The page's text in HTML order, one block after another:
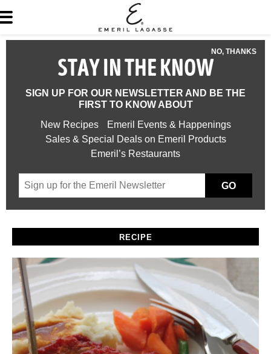
NO, THANKS
STAY IN THE KNOW
SIGN UP FOR OUR NEWSLETTER AND BE THE
FIRST TO KNOW ABOUT
New Recipes
Emeril Events & Happenings
Sales & Special Deals on Emeril Products
Emeril’s Restaurants
GO
RECIPE